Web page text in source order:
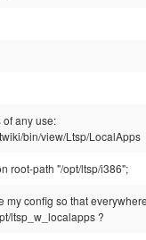
of any use:
bin/view/Ltsp/LocalApps
root-path "/opt/ltsp/i386";
my config so that
ltsp_w_localapps ?